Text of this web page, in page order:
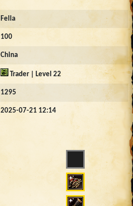
Fella
100
China
Trader | Level 22
1295
2025-07-21 12:14